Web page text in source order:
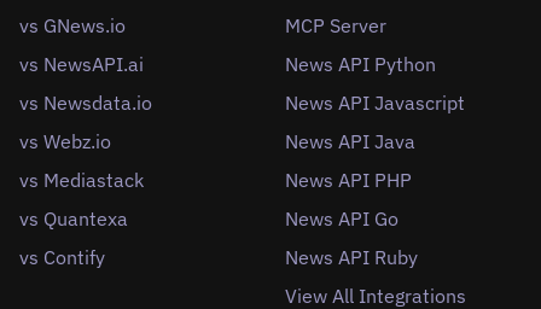
vs GNews.io
vs NewsAPI.ai
vs Newsdata.io
vs Webz.io
vs Mediastack
vs Quantexa
vs Contify
MCP Server
News API Python
News API Javascript
News API Java
News API PHP
News API Go
News API Ruby
View All Integrations